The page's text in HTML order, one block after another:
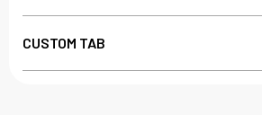
CUSTOM TAB